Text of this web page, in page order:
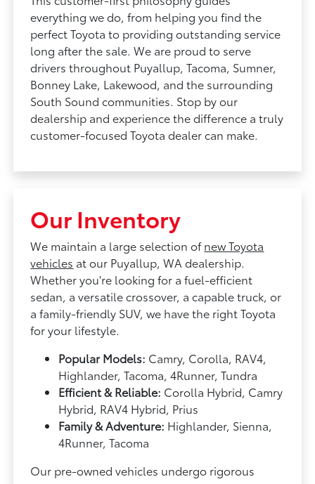
everything we do, from helping you find the
perfect Toyota to providing outstanding service
long after the sale. We are proud to serve
drivers throughout Puyallup, Tacoma, Sumner,
Bonney Lake, Lakewood, and the surrounding
South Sound communities. Stop by our
dealership and experience the difference a truly
customer-focused Toyota dealer can make.
Our Inventory
We maintain a large selection ofnew Toyota
vehicles at our Puyallup, WA dealership.
Whether you're looking for a fuel-efficient
sedan, a versatile crossover, a capable truck, or
a family-friendly SUV, we have the right Toyota
for your lifestyle.
Popular Models: Camry, Corolla, RAV4,
Highlander, Tacoma, 4Runner, Tundra
Efficient & Reliable: Corolla Hybrid, Camry
Hybrid, RAV4 Hybrid, Prius
Family & Adventure: Highlander, Sienna,
4Runner, Tacoma
Our pre-owned vehicles undergo rigorous